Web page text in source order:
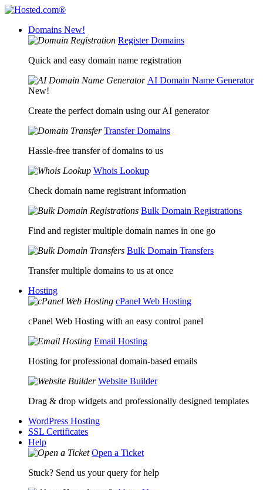
Domains New!
Register Domains
Quick and easy domain name registration
AI Domain Name Generator
New!
Create the perfect domain using our AI generator
Transfer Domains
Hassle-free transfer of domains to us
Whois Lookup
Check domain name registrant information
Bulk Domain Registrations
Find and register multiple domain names in one go
Bulk Domain Transfers
Transfer multiple domains to us at once
Hosting
cPanel Web Hosting
cPanel Web Hosting with an easy control panel
Email Hosting
Hosting for professional domain-based emails
Website Builder
Drag & drop widgets and professionally designed templates
WordPress Hosting
SSL Certificates
Help
Open a Ticket
Stuck? Send us your query for help